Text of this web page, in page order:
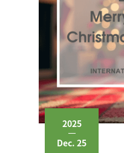
2025
Dec. 25